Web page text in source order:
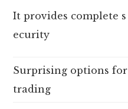
It provides complete s
ecurity
Surprising options for
trading